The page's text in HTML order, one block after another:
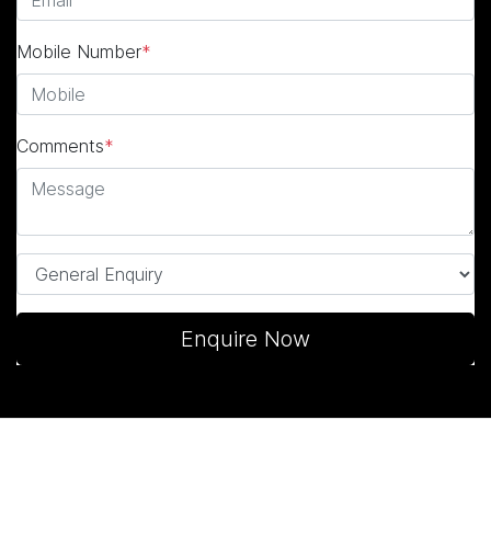
Mobile Number*
Comments*
Enquire Now